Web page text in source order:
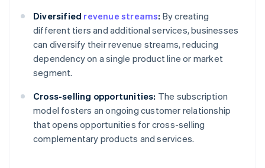
Diversified revenue streams: By creating
different tiers and additional services, businesses
can diversify their revenue streams, reducing
dependency on a single product line or market
segment.
Cross-selling opportunities: The subscription
model fosters an ongoing customer relationship
that opens opportunities for cross-selling
complementary products and services.